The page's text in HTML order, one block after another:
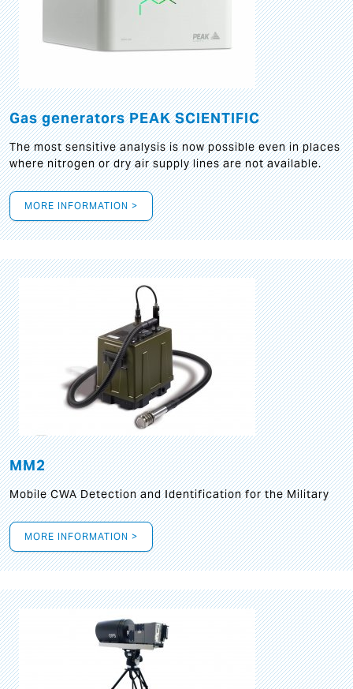
Gas generators PEAK SCIENTIFIC
The most sensitive analysis is now possible even in places
where nitrogen or dry air supply lines are not available.
MORE INFORMATION >
MM2
Mobile CWA Detection and Identification for the Military
MORE INFORMATION >